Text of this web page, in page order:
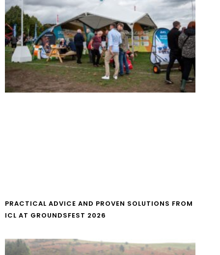
PRACTICAL ADVICE AND PROVEN SOLUTIONS FROM
ICL AT GROUNDSFEST 2026